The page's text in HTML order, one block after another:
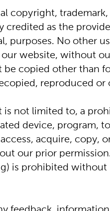
copyright,
as the
purposes. No other
website, without
copied other than
reproduced
not limited to, a
device, program,
acquire, copy,
our prior
is prohibited